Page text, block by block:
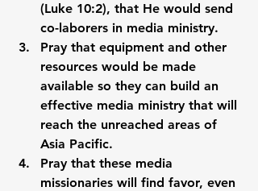
(Luke 10:2), that He would send
co-laborers in media ministry.
Pray that equipment and other
resources would be made
available so they can build an
effective media ministry that will
reach the unreached areas of
Asia Pacific.
Pray that these media
missionaries will find favor, even